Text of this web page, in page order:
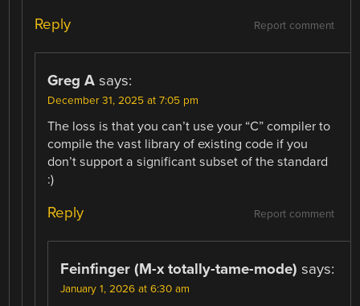
Report comment
Reply
Greg A says:
December 31, 2025 at 7:05 pm
The loss is that you can’t use your “C” compiler to
compile the vast library of existing code if you
don’t support a significant subset of the standard
:)
Report comment
Reply
Feinfinger (M-x totally-tame-mode) says:
January 1, 2026 at 6:30 am